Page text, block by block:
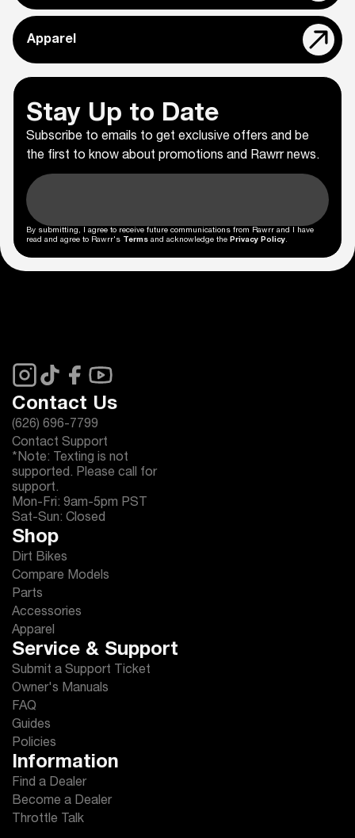
Apparel
Stay Up to Date
Subscribe to emails to get exclusive offers and be
the first to know about promotions and Rawrr news.
By submitting, I agree to receive future communications from Rawrr and I have
read and agree to Rawrr's Terms and acknowledge the Privacy Policy.
Contact Us
(626) 696-7799
Contact Support
*Note: Texting is not
supported. Please call for
support.
Mon-Fri: 9am-5pm PST
Sat-Sun: Closed
Shop
Dirt Bikes
Compare Models
Parts
Accessories
Apparel
Service & Support
Submit a Support Ticket
Owner's Manuals
FAQ
Guides
Policies
Information
Find a Dealer
Become a Dealer
Throttle Talk